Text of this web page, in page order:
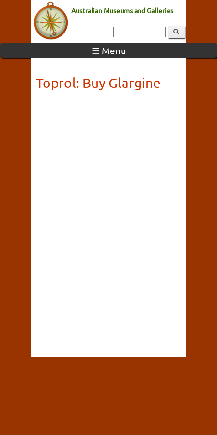
Australian Museums and Galleries
☰ Menu
Toprol: Buy Glargine